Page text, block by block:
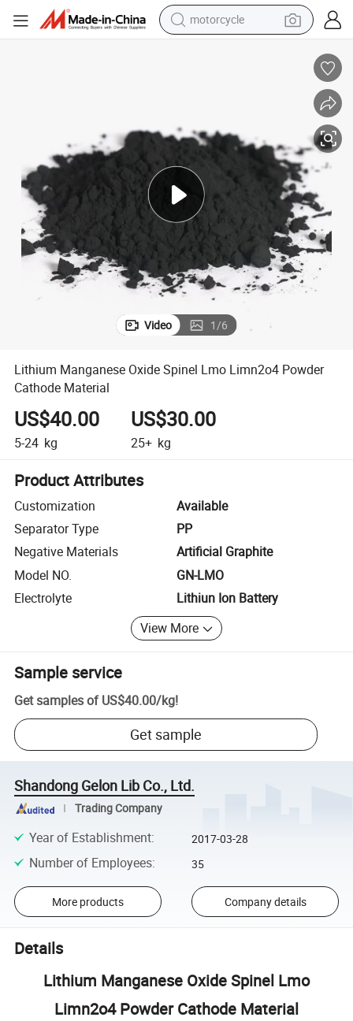
motorcycle
wheel loader
farm tractor
basketball shoe
Video 1/6
Lithium Manganese Oxide Spinel Lmo Limn2o4 Powder
Cathode Material
US$40.00
5-24 kg
US$30.00
25+ kg
Product Attributes
Customization
Available
Separator Type
PP
Negative Materials
Artificial Graphite
Model NO.
GN-LMO
Electrolyte
Lithiun Ion Battery
View More
Sample service
Get samples of US$40.00/kg!
Get sample
Shandong Gelon Lib Co., Ltd.
Trading Company
Year of Establishment: 2017-03-28
Number of Employees: 35
More products Company details
Details
Lithium Manganese Oxide Spinel Lmo
Limn2o4 Powder Cathode Material